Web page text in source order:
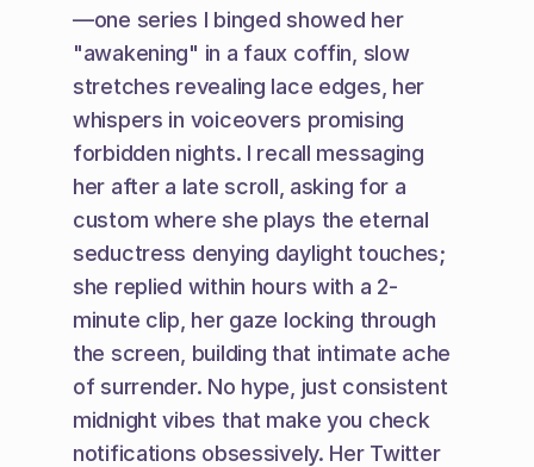
—one series I binged showed her
"awakening" in a faux coffin, slow
stretches revealing lace edges, her
whispers in voiceovers promising
forbidden nights. I recall messaging
her after a late scroll, asking for a
custom where she plays the eternal
seductress denying daylight touches;
she replied within hours with a 2-
minute clip, her gaze locking through
the screen, building that intimate ache
of surrender. No hype, just consistent
midnight vibes that make you check
notifications obsessively. Her Twitter